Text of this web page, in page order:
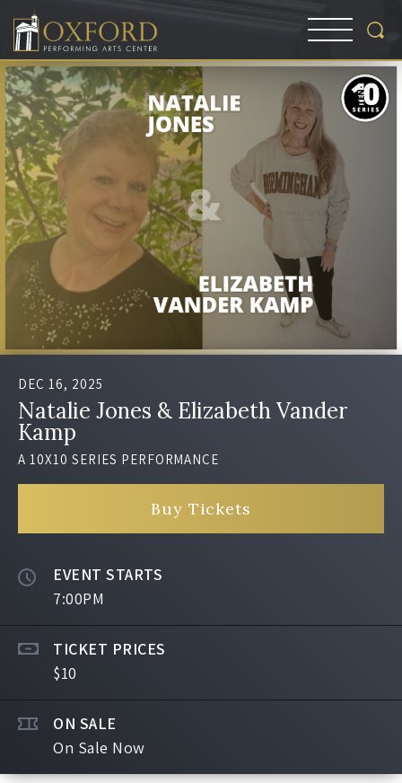
DEC 16, 2025
Natalie Jones & Elizabeth Vander
Kamp
A 10X10 SERIES PERFORMANCE
Buy Tickets
EVENT STARTS
7:00PM
TICKET PRICES
$10
ON SALE
On Sale Now